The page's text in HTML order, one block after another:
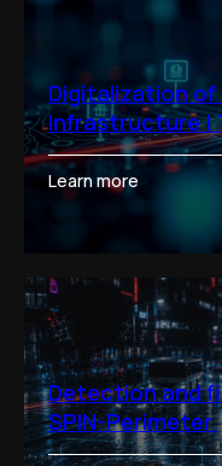
Digitalization of
Infrastructure |
Learn more
Detection and
SPIN-Perimeter